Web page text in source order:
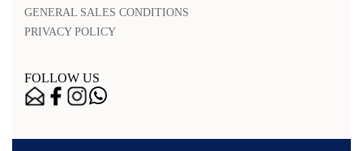
GENERAL SALES CONDITIONS
PRIVACY POLICY
FOLLOW US